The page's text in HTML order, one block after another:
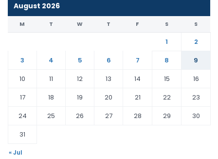
August 2026
M T W T F S S
1
2
3
4 5 6 7 8
9
10
11 12 13 14 15
16
17
18 19 20 21 22
23
24
25 26 27 28 29
30
31
« Jul